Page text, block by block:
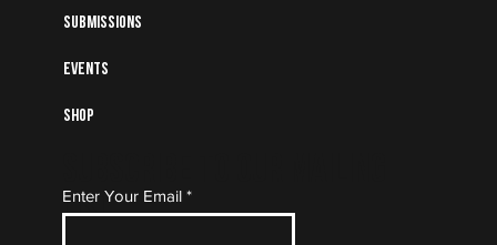
Submissions
Events
Shop
List
Enter Your Email